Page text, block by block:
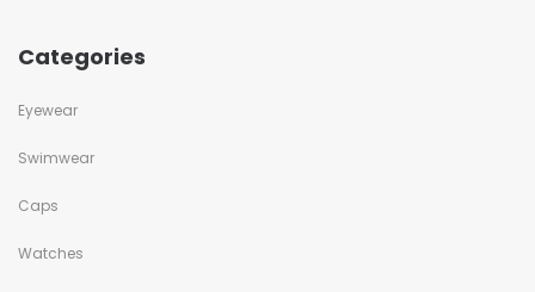
Categories
Eyewear
Swimwear
Caps
Watches